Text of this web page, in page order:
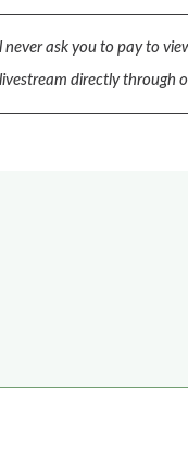
ask you to pay to
directly through